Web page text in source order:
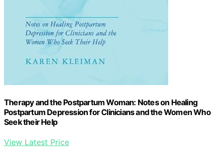
Therapy and the Postpartum Woman: Notes on Healing
Postpartum Depression for Clinicians and the Women Who
Seek their Help
View Latest Price